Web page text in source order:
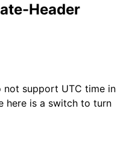
Header
not support UTC time in
here is a switch to turn